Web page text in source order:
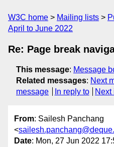
W3C home Mailing lists
April to June 2022
Re: Page break
This message: Message
Related messages: Next
message
In reply to Next
From: Sailesh Panchang
<
Date: Mon, 27 Jun 2022